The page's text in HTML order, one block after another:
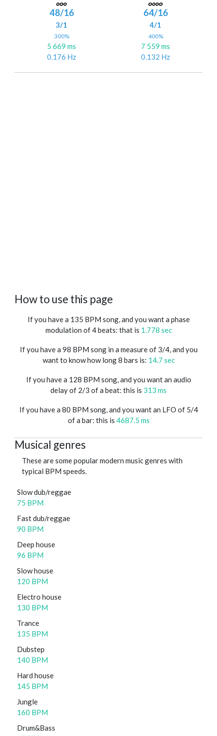
48/16
3/1
300%
5 669 ms
0.176 Hz
64/16
4/1
400%
7 559 ms
0.132 Hz
How to use this page
If you have a 135 BPM song, and you want a phase
modulation of 4 beats: that is 1.778 sec
If you have a 98 BPM song in a measure of 3/4, and you
want to know how long 8 bars is: 14.7 sec
If you have a 128 BPM song, and you want an audio
delay of 2/3 of a beat: this is 313 ms
If you have a 80 BPM song, and you want an LFO of 5/4
of a bar: this is 4687.5 ms
Musical genres
These are some popular modern music genres with
typical BPM speeds.
Slow dub/reggae
75 BPM
Fast dub/reggae
90 BPM
Deep house
96 BPM
Slow house
120 BPM
Electro house
130 BPM
Trance
135 BPM
Dubstep
140 BPM
Hard house
145 BPM
Jungle
160 BPM
Drum&Bass